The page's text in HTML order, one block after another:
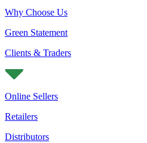
Why Choose Us
Green Statement
Clients & Traders
Online Sellers
Retailers
Distributors